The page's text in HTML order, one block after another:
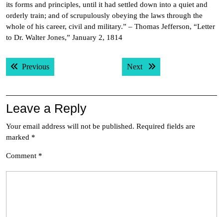
its forms and principles, until it had settled down into a quiet and
orderly train; and of scrupulously obeying the laws through the
whole of his career, civil and military.” – Thomas Jefferson, “Letter
to Dr. Walter Jones,” January 2, 1814
Post
navigation
PreviousPrevious post: Next Next post:
Leave a Reply
Your email address will not be published. Required fields are
marked *
Comment *